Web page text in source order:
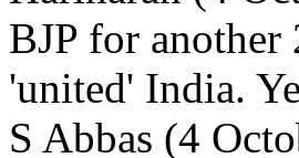
BJP for another
'united' India.
S Abbas (4